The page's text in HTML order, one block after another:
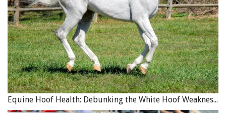
Equine Hoof Health: Debunking the White Hoof Weakness Myth